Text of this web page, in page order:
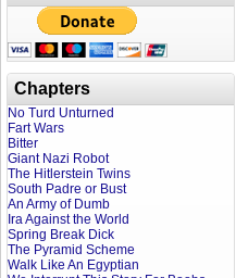
Chapters
No Turd Unturned
Fart Wars
Bitter
Giant Nazi Robot
The Hitlerstein Twins
South Padre or Bust
An Army of Dumb
Ira Against the World
Spring Break Dick
The Pyramid Scheme
Walk Like An Egyptian